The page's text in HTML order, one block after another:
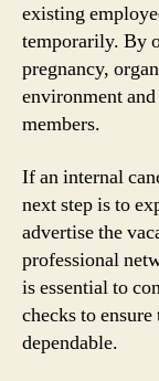
existing
temporarily. By
pregnancy,
environment
members.
If an internal
next step is to
advertise the
professional
is essential to
checks to
dependable.